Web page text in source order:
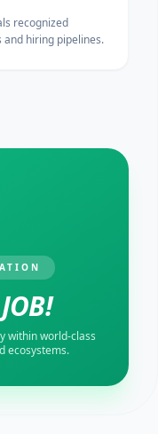
recognized
hiring pipelines.
within world-class
ecosystems.